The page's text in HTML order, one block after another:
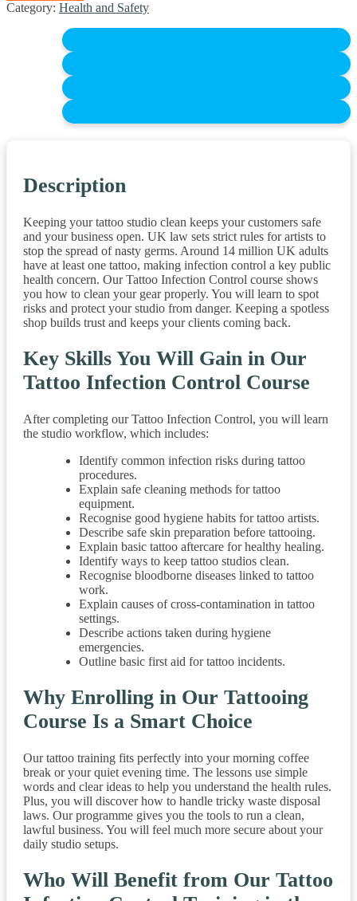
Category: Health and Safety
Description
Keeping your tattoo studio clean keeps your customers safe
and your business open. UK law sets strict rules for artists to
stop the spread of nasty germs. Around 14 million UK adults
have at least one tattoo, making infection control a key public
health concern. Our Tattoo Infection Control course shows
you how to clean your gear properly. You will learn to spot
risks and protect your studio from danger. Keeping a spotless
shop builds trust and keeps your clients coming back.
Key Skills You Will Gain in Our
Tattoo Infection Control Course
After completing our Tattoo Infection Control, you will learn
the studio workflow, which includes:
Identify common infection risks during tattoo
procedures.
Explain safe cleaning methods for tattoo
equipment.
Recognise good hygiene habits for tattoo artists.
Describe safe skin preparation before tattooing.
Explain basic tattoo aftercare for healthy healing.
Identify ways to keep tattoo studios clean.
Recognise bloodborne diseases linked to tattoo
work.
Explain causes of cross-contamination in tattoo
settings.
Describe actions taken during hygiene
emergencies.
Outline basic first aid for tattoo incidents.
Why Enrolling in Our Tattooing
Course Is a Smart Choice
Our tattoo training fits perfectly into your morning coffee
break or your quiet evening time. The lessons use simple
words and clear ideas to help you understand the health rules.
Plus, you will discover how to handle tricky waste disposal
laws. Our programme gives you the tools to run a clean,
lawful business. You will feel much more secure about your
daily studio setups.
Who Will Benefit from Our Tattoo